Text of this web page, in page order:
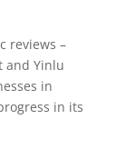
reviews –
and Yinlu
in
in its